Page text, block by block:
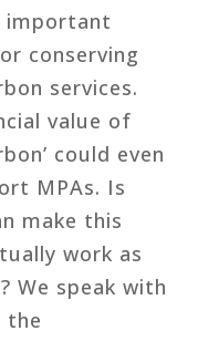
important
conserving
services.
value of
could even
MPAs. Is
make this
work as
We speak with
the